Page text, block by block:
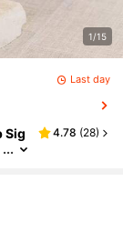
1/15
Last day
Sig
4.78 (28)